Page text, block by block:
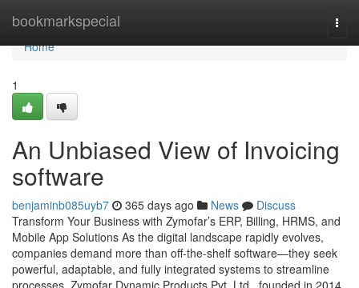
bookmarkspecial
Home
Home
1
An Unbiased View of Invoicing
software
benjaminb085uyb7 365 days ago News
Discuss
Transform Your Business with Zymofar’s ERP, Billing, HRMS, and
Mobile App Solutions As the digital landscape rapidly evolves,
companies demand more than off-the-shelf software—they seek
powerful, adaptable, and fully integrated systems to streamline
processes. Zymofar Dynamic Products Pvt. Ltd., founded in 2014